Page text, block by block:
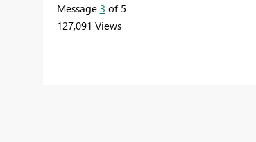
Message 3 of 5
127,091 Views